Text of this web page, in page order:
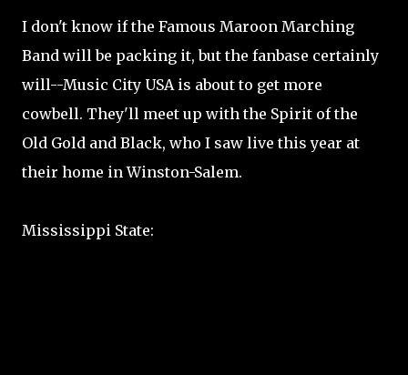
I don't know if the Famous Maroon Marching
Band will be packing it, but the fanbase certainly
will--Music City USA is about to get more
cowbell. They'll meet up with the Spirit of the
Old Gold and Black, who I saw live this year at
their home in Winston-Salem.
Mississippi State: